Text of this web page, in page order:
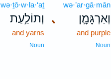
､
wə·’ar·gā·mān
וְאַרְגָּמָ֛ן
and purple
Noun
wə·ṯō·w·la·‘aṯ
וְתוֹלַ֥עַת
and yarns
Noun